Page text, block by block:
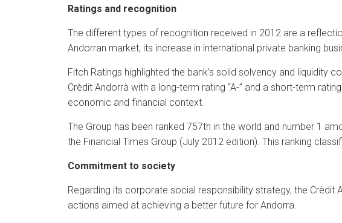
Ratings and recognition
The different types of recognition received in 2012 are a
Andorran market, its increase in international private banking
Fitch Ratings highlighted the bank’s solid solvency and
Crèdit Andorrà with a long-term rating “A-” and a short-term
economic and financial context.
The Group has been ranked 757th in the world and number 1
the Financial Times Group (July 2012 edition). This ranking
Commitment to society
Regarding its corporate social responsibility strategy, the
actions aimed at achieving a better future for Andorra.